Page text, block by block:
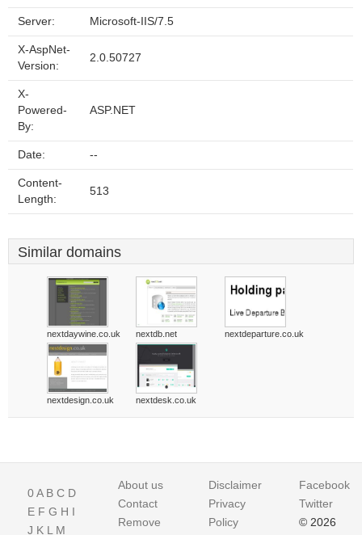
Server: Microsoft-IIS/7.5
X-AspNet-
Version:
2.0.50727
X-
Powered-
By:
ASP.NET
Date: --
Content-
Length:
513
Similar domains
nextdaywine.co.uk nextdb.net nextdeparture.co.uk
nextdesign.co.uk nextdesk.co.uk
0A B C D
E F G H I
J K L M
About us
Contact
Remove
Disclaimer
Privacy
Policy
Facebook
Twitter
© 2026